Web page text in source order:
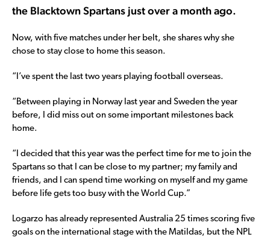
the Blacktown Spartans just over a month ago.
Now, with five matches under her belt, she shares why she
chose to stay close to home this season.
“I’ve spent the last two years playing football overseas.
“Between playing in Norway last year and Sweden the year
before, I did miss out on some important milestones back
home.
“I decided that this year was the perfect time for me to join the
Spartans so that I can be close to my partner; my family and
friends, and I can spend time working on myself and my game
before life gets too busy with the World Cup.”
Logarzo has already represented Australia 25 times scoring five
goals on the international stage with the Matildas, but the NPL